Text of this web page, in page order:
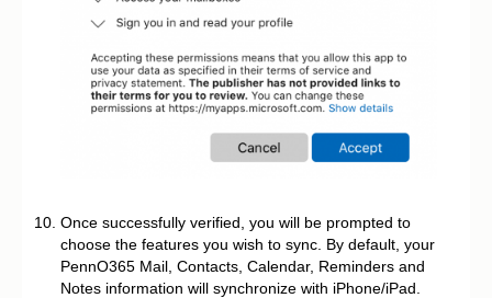
Once successfully verified, you will be prompted to
choose the features you wish to sync. By default, your
PennO365 Mail, Contacts, Calendar, Reminders and
Notes information will synchronize with iPhone/iPad.